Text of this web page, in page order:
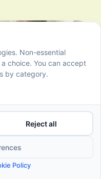
Overview and